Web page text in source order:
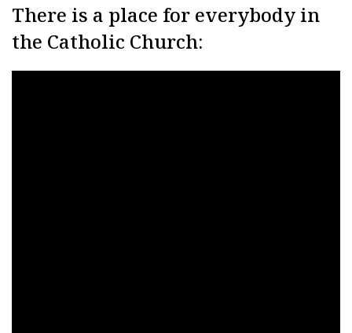
There is a place for everybody in
the Catholic Church: